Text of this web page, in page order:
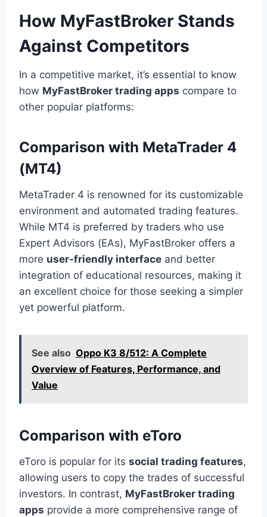
How MyFastBroker Stands
Against Competitors
In a competitive market, it’s essential to know
how MyFastBroker trading apps compare to
other popular platforms:
Comparison with MetaTrader 4
(MT4)
MetaTrader 4 is renowned for its customizable
environment and automated trading features.
While MT4 is preferred by traders who use
Expert Advisors (EAs), MyFastBroker offers a
more user-friendly interface and better
integration of educational resources, making it
an excellent choice for those seeking a simpler
yet powerful platform.
See also Oppo K3 8/512: A Complete
Overview of Features, Performance, and
Value
Comparison with eToro
eToro is popular for its social trading features,
allowing users to copy the trades of successful
investors. In contrast, MyFastBroker trading
apps provide a more comprehensive range of